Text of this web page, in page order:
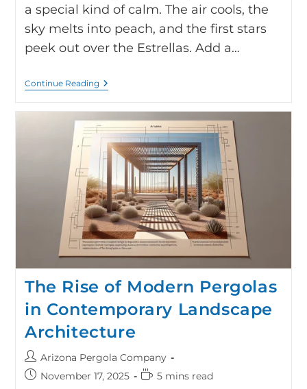
a special kind of calm. The air cools, the
sky melts into peach, and the first stars
peek out over the Estrellas. Add a…
Continue Reading
The Rise of Modern Pergolas
in Contemporary Landscape
Architecture
Arizona Pergola Company
November 17, 2025
5 mins read